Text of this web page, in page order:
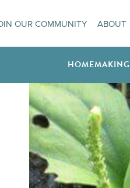
OUR COMMUNITY ABOUT
HOMEMAKING